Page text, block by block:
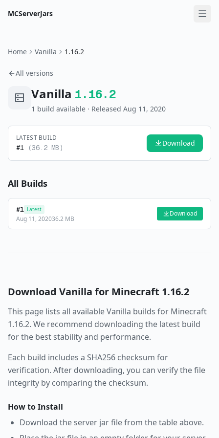
MCServerJars
Home Vanilla 1.16.2
All versions
Vanilla 1.16.2
1 build available · Released Aug 11, 2020
LATEST BUILD
#1 (36.2 MB ) Download
All Builds
#1 Latest
Aug 11, 202036.2 MB
Download
Download Vanilla for Minecraft 1.16.2
This page lists all availableVanilla builds for Minecraft
1.16.2. We recommend downloading the latest build
for the best stability and performance.
Each build includes a SHA256 checksum for
verification. After downloading, you can verify the file
integrity by comparing the checksum.
How to Install
Download the server jar file from the table above.